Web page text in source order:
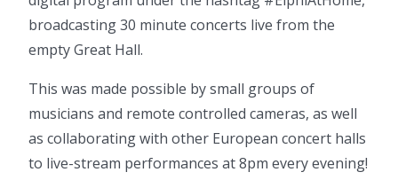
broadcasting 30 minute concerts live from the
empty Great Hall.
This was made possible by small groups of
musicians and remote controlled cameras, as well
as collaborating with other European concert halls
to live-stream performances at 8pm every evening!